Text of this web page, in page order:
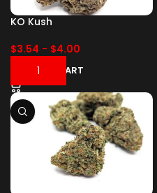
KO Kush
$3.54 - $4.00
ADD TO CART